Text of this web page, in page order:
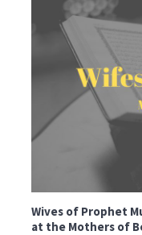
Wives of Prophet
at the Mothers of